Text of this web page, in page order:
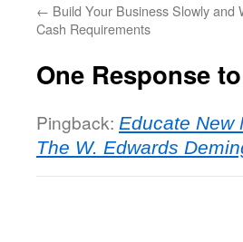
← Build Your Business Slowly and
Cash Requirements
One Response to
Pingback: Educate New
The W. Edwards